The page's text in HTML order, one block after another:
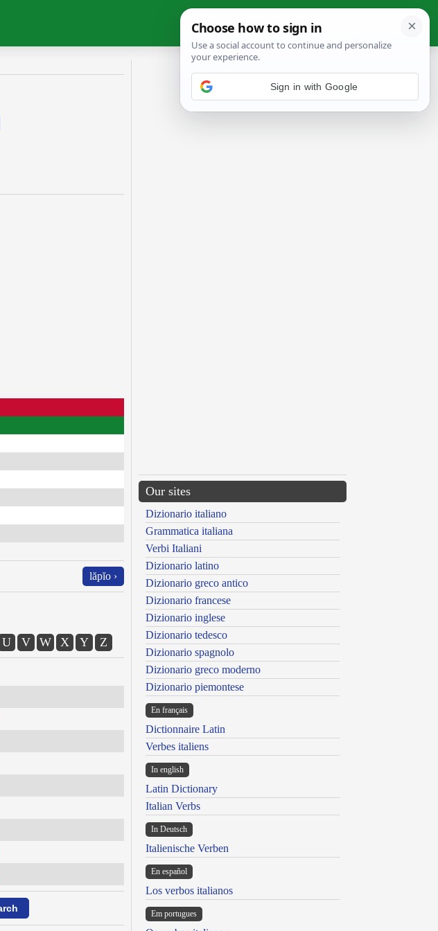
lăpĭo ›
U V W X Y Z
Our sites
Dizionario italiano
Grammatica italiana
Verbi Italiani
Dizionario latino
Dizionario greco antico
Dizionario francese
Dizionario inglese
Dizionario tedesco
Dizionario spagnolo
Dizionario greco moderno
Dizionario piemontese
En français
Dictionnaire Latin
Verbes italiens
In english
Latin Dictionary
Italian Verbs
In Deutsch
Italienische Verben
En español
Los verbos italianos
Em portugues